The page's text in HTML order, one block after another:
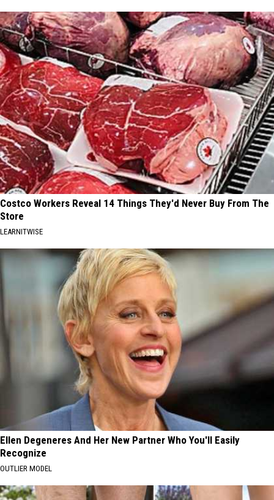
Costco Workers Reveal 14 Things They'd Never Buy From The
Store
LEARNITWISE
Ellen Degeneres And Her New Partner Who You'll Easily
Recognize
OUTLIER MODEL